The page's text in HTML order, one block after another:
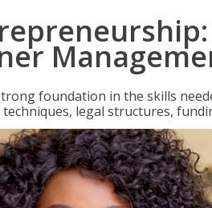
foundation in the skills
techniques, legal structures,